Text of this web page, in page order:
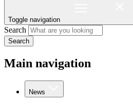
Toggle navigation
Search
Search
Main navigation
News